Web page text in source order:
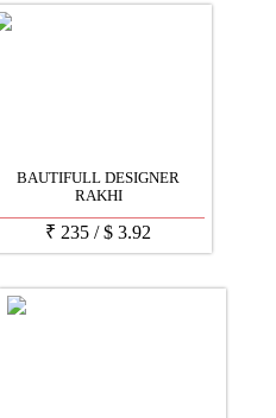
BAUTIFULL DESIGNER
RAKHI
₹ 235 /$ 3.92